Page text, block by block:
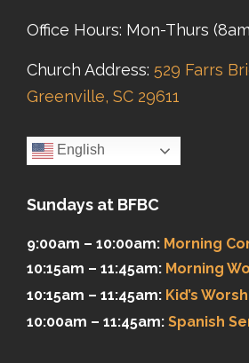
Office Hours: Mon-Thurs
Church Address: 529 Farrs
Greenville, SC 29611
English
Sundays at BFBC
9:00am – 10:00am: Morning
10:15am – 11:45am: Morning
10:15am – 11:45am: Kid’s
10:00am – 11:45am: Spanish